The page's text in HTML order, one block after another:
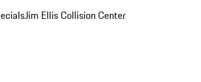
Jim Ellis Collision Center